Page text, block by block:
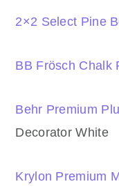
2×2 Select Pine
BB Frösch Chalk
Behr Premium
Decorator White
Krylon Premium